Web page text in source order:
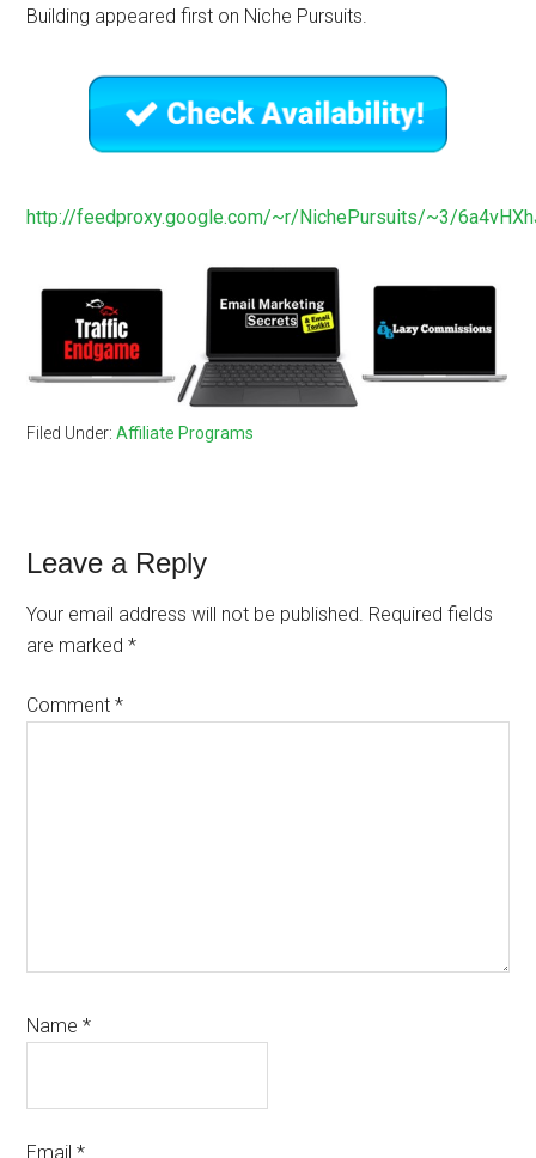
Building appeared first on Niche Pursuits.
http://feedproxy.google.com/~r/NichePursuits/~3/
Filed Under:Affiliate Programs
Reader
Interactions
Leave a Reply
Your email address will not be published. Required fields
are marked*
Comment*
Name*
Email*